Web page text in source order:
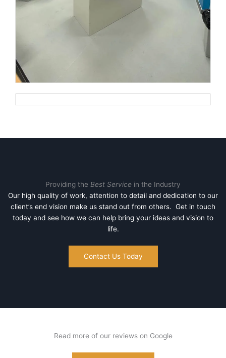
Providing the Best Service in the Industry
Our high quality of work, attention to detail and dedication to our
client’s end vision make us stand out from others. Get in touch
today and see how we can help bring your ideas and vision to
life.
Contact Us Today
Read more of our reviews on Google